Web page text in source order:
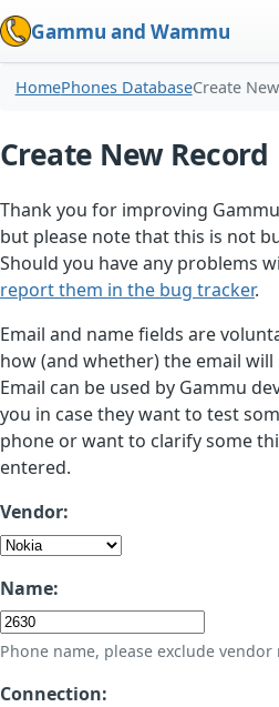
Gammu and Wammu
HomePhones DatabaseCreate
Create New Record
Thank you for improving
but please note that this is not
Should you have any problems
report them in the bug tracker.
Email and name fields are
how (and whether) the email
Email can be used by Gammu
you in case they want to test
phone or want to clarify some
entered.
Vendor:
Name:
Phone name, please exclude vendor
Connection: